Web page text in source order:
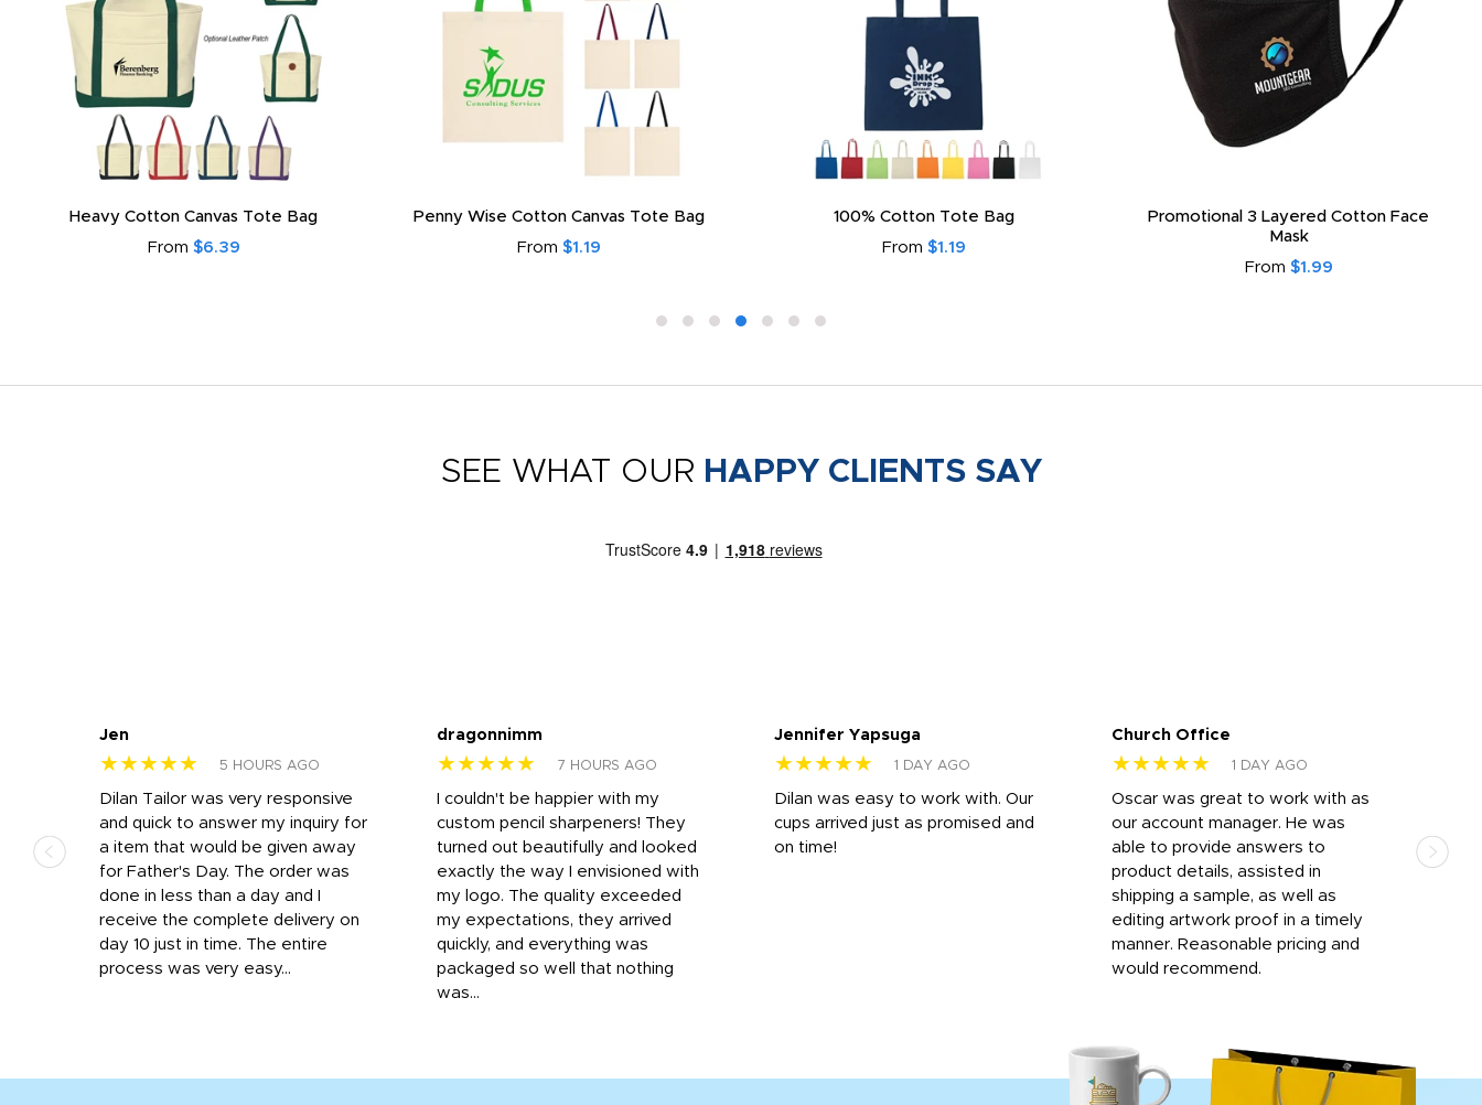
Heavy Cotton Canvas Tote Bag
From $6.39
Penny Wise Cotton Canvas Tote Bag
From $1.19
100% Cotton Tote Bag
From $1.19
Promotional 3 Layered Cotton Face
Mask
From $1.99
SEE WHAT OUR HAPPY CLIENTS SAY
Jen
★★★★★ 5 HOURS AGO
Dilan Tailor was very responsive
and quick to answer my inquiry for
a item that would be given away
for Father's Day. The order was
done in less than a day and I
receive the complete delivery on
day 10 just in time. The entire
process was very easy...
dragonnimm
★★★★★ 7 HOURS AGO
I couldn't be happier with my
custom pencil sharpeners! They
turned out beautifully and looked
exactly the way I envisioned with
my logo. The quality exceeded
my expectations, they arrived
quickly, and everything was
packaged so well that nothing
was...
Jennifer Yapsuga
★★★★★ 1 DAY AGO
Dilan was easy to work with. Our
cups arrived just as promised and
on time!
Church Office
★★★★★ 1 DAY AGO
Oscar was great to work with as
our account manager. He was
able to provide answers to
product details, assisted in
shipping a sample, as well as
editing artwork proof in a timely
manner. Reasonable pricing and
would recommend.